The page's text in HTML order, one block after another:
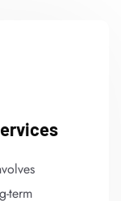
term